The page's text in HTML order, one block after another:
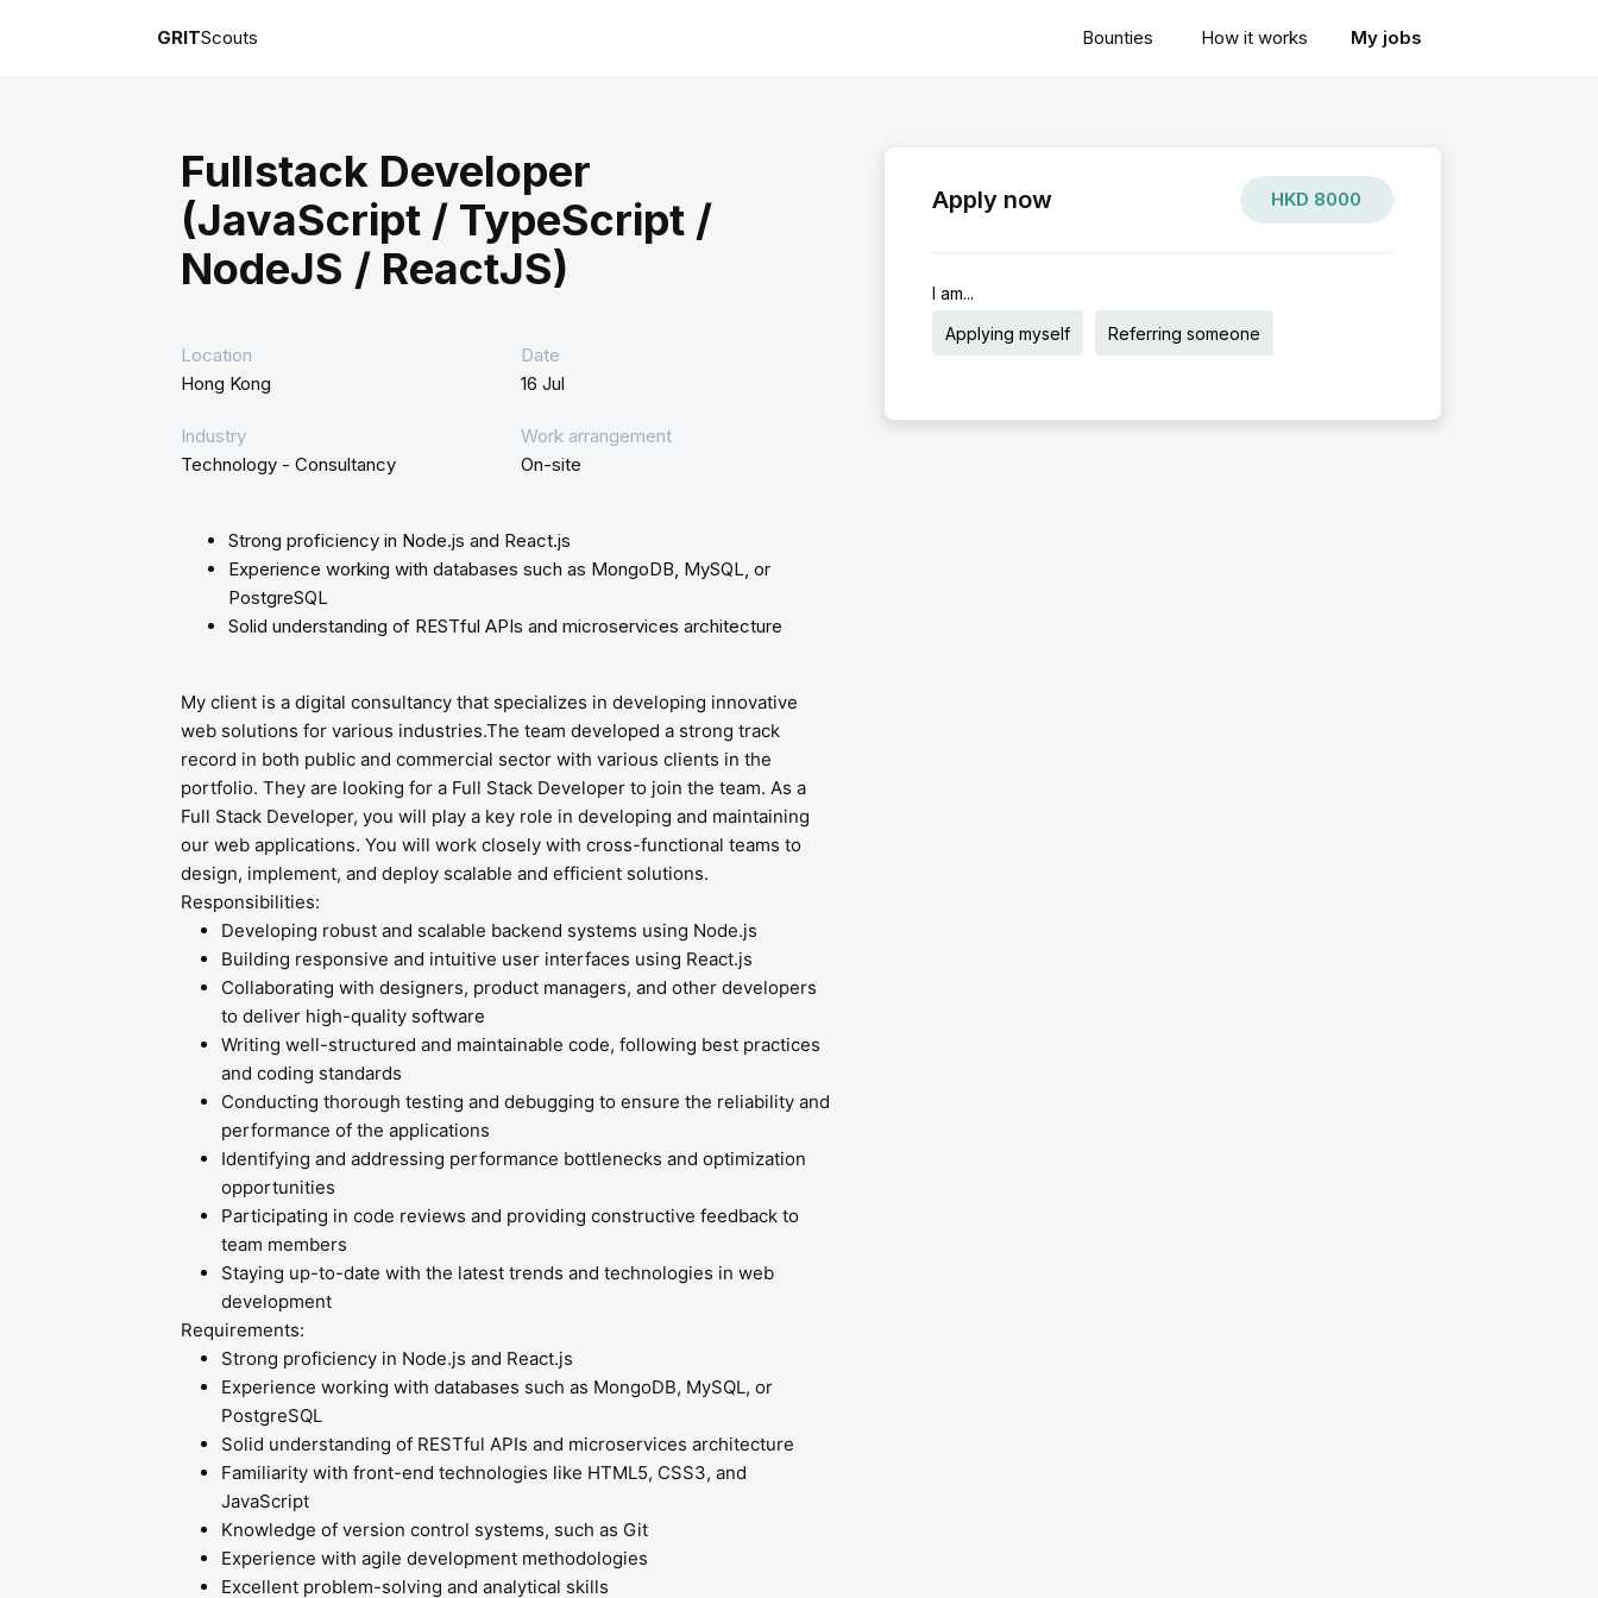
GRITScouts Bounties How it works My jobs
Fullstack Developer
(JavaScript / TypeScript /
NodeJS / ReactJS)
Location
Hong Kong
Date
16 Jul
Industry
Technology - Consultancy
Work arrangement
On-site
Strong proficiency in Node.js and React.js
Experience working with databases such as MongoDB, MySQL, or
PostgreSQL
Solid understanding of RESTful APIs and microservices architecture
My client is a digital consultancy that specializes in developing innovative
web solutions for various industries.The team developed a strong track
record in both public and commercial sector with various clients in the
portfolio. They are looking for a Full Stack Developer to join the team. As a
Full Stack Developer, you will play a key role in developing and maintaining
our web applications. You will work closely with cross-functional teams to
design, implement, and deploy scalable and efficient solutions.
Responsibilities:
Developing robust and scalable backend systems using Node.js
Building responsive and intuitive user interfaces using React.js
Collaborating with designers, product managers, and other developers
to deliver high-quality software
Writing well-structured and maintainable code, following best practices
and coding standards
Conducting thorough testing and debugging to ensure the reliability and
performance of the applications
Identifying and addressing performance bottlenecks and optimization
opportunities
Participating in code reviews and providing constructive feedback to
team members
Staying up-to-date with the latest trends and technologies in web
development
Requirements:
Strong proficiency in Node.js and React.js
Experience working with databases such as MongoDB, MySQL, or
PostgreSQL
Solid understanding of RESTful APIs and microservices architecture
Familiarity with front-end technologies like HTML5, CSS3, and
JavaScript
Knowledge of version control systems, such as Git
Experience with agile development methodologies
Excellent problem-solving and analytical skills
Apply now HKD 8000
I am...
Applying myself
Referring someone